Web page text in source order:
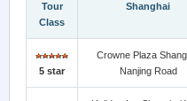
Tour
Class
Shanghai
5 star
Crowne Plaza
Nanjing Road